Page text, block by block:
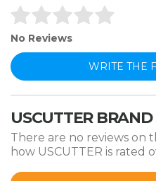
No Reviews
WRITE THE
USCUTTER BRAND
There are no reviews on
how USCUTTER is rated